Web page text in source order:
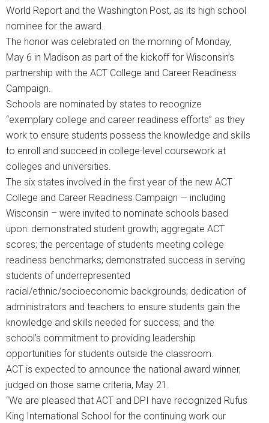
World Report and the Washington Post, as its high school
nominee for the award.
The honor was celebrated on the morning of Monday,
May 6 in Madison as part of the kickoff for Wisconsin’s
partnership with the ACT College and Career Readiness
Campaign.
Schools are nominated by states to recognize
“exemplary college and career readiness efforts” as they
work to ensure students possess the knowledge and skills
to enroll and succeed in college-level coursework at
colleges and universities.
The six states involved in the first year of the new ACT
College and Career Readiness Campaign — including
Wisconsin – were invited to nominate schools based
upon: demonstrated student growth; aggregate ACT
scores; the percentage of students meeting college
readiness benchmarks; demonstrated success in serving
students of underrepresented
racial/ethnic/socioeconomic backgrounds; dedication of
administrators and teachers to ensure students gain the
knowledge and skills needed for success; and the
school’s commitment to providing leadership
opportunities for students outside the classroom.
ACT is expected to announce the national award winner,
judged on those same criteria, May 21.
“We are pleased that ACT and DPI have recognized Rufus
King International School for the continuing work our